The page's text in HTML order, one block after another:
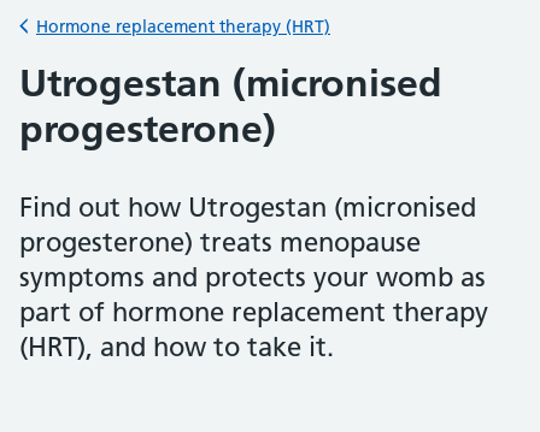
Back to
Hormone replacement therapy (HRT)
Utrogestan (micronised
progesterone)
Find out how Utrogestan (micronised
progesterone) treats menopause
symptoms and protects your womb as
part of hormone replacement therapy
(HRT), and how to take it.